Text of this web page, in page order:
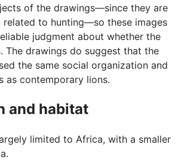
of the drawings—since they are
related to hunting—so these images
judgment about whether the
The drawings do suggest that the
the same social organization and
as contemporary lions.
and habitat
limited to Africa, with a smaller